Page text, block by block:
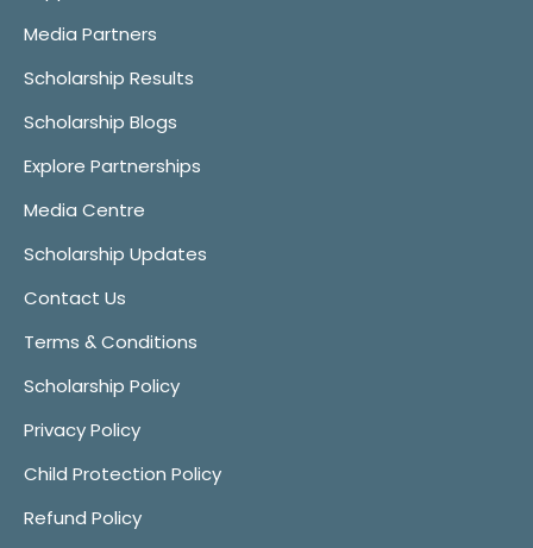
Media Partners
Scholarship Results
Scholarship Blogs
Explore Partnerships
Media Centre
Scholarship Updates
Contact Us
Terms & Conditions
Scholarship Policy
Privacy Policy
Child Protection Policy
Refund Policy